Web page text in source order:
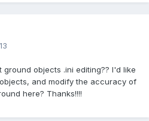
ground objects .ini editing?? I'd like
and modify the accuracy of
here? Thanks!!!!